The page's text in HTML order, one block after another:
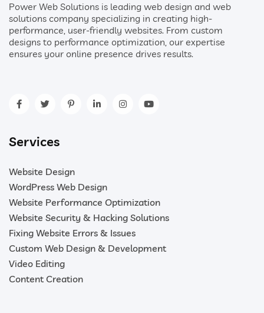
Power Web Solutions is leading web design and web
solutions company specializing in creating high-
performance, user-friendly websites. From custom
designs to performance optimization, our expertise
ensures your online presence drives results.
Services
Website Design
WordPress Web Design
Website Performance Optimization
Website Security & Hacking Solutions
Fixing Website Errors & Issues
Custom Web Design & Development
Video Editing
Content Creation